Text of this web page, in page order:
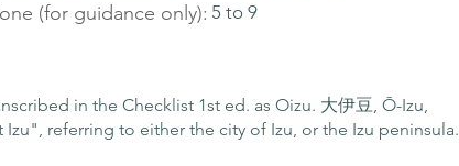
(for guidance only): 5 to 9
in the Checklist 1st ed. as Oizu. 大伊豆, Ō-Izu,
Izu", referring to either the city of Izu, or the Izu peninsula.